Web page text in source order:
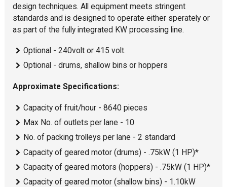
design techniques. All equipment meets stringent
standards and is designed to operate either sperately or
as part of the fully integrated KW processing line.
Optional - 240volt or 415 volt.
Optional - drums, shallow bins or hoppers
Approximate Specifications:
Capacity of fruit/hour - 8640 pieces
Max No. of outlets per lane - 10
No. of packing trolleys per lane - 2 standard
Capacity of geared motor (drums) - .75kW (1 HP)*
Capacity of geared motors (hoppers) - .75kW (1 HP)*
Capacity of geared motor (shallow bins) - 1.10kW